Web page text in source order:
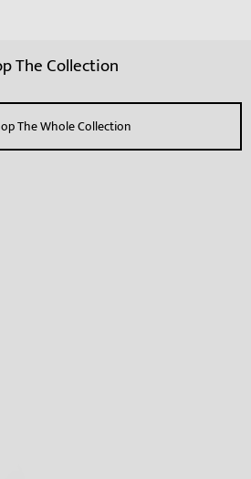
The Collection
The Whole Collection